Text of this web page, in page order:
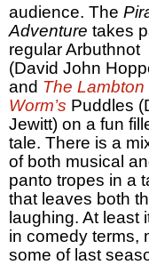
audience. The
Adventure takes
regular Arbuthnot
(David John
and The Lambton
Worm’s Puddles
Jewitt) on a fun
tale. There is a
of both musical
panto tropes in a
that leaves both
laughing. At least
in comedy terms,
some of last